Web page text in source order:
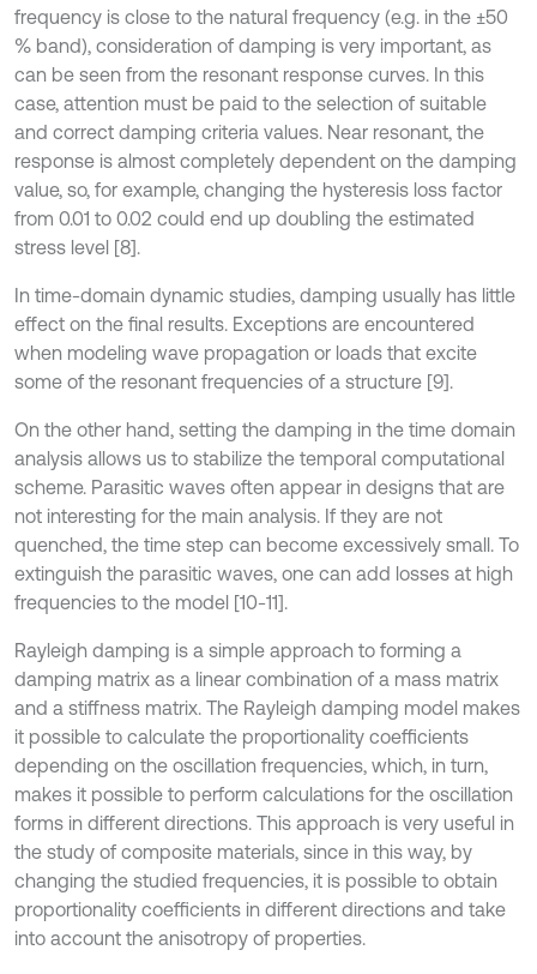
frequency is close to the natural frequency (e.g. in the ±50
% band), consideration of damping is very important, as
can be seen from the resonant response curves. In this
case, attention must be paid to the selection of suitable
and correct damping criteria values. Near resonant, the
response is almost completely dependent on the damping
value, so, for example, changing the hysteresis loss factor
from 0.01 to 0.02 could end up doubling the estimated
stress level [8].
In time-domain dynamic studies, damping usually has little
effect on the final results. Exceptions are encountered
when modeling wave propagation or loads that excite
some of the resonant frequencies of a structure [9].
On the other hand, setting the damping in the time domain
analysis allows us to stabilize the temporal computational
scheme. Parasitic waves often appear in designs that are
not interesting for the main analysis. If they are not
quenched, the time step can become excessively small. To
extinguish the parasitic waves, one can add losses at high
frequencies to the model [10-11].
Rayleigh damping is a simple approach to forming a
damping matrix as a linear combination of a mass matrix
and a stiffness matrix. The Rayleigh damping model makes
it possible to calculate the proportionality coefficients
depending on the oscillation frequencies, which, in turn,
makes it possible to perform calculations for the oscillation
forms in different directions. This approach is very useful in
the study of composite materials, since in this way, by
changing the studied frequencies, it is possible to obtain
proportionality coefficients in different directions and take
into account the anisotropy of properties.